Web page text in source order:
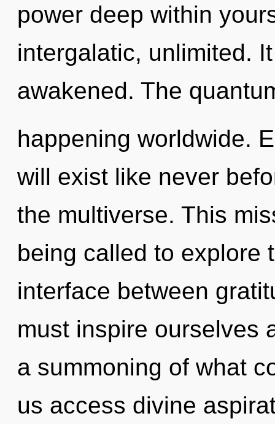
power deep within
intergalatic, unlimited.
awakened. The
happening worldwide.
will exist like never
the multiverse. This
being called to explore
interface between
must inspire ourselves
a summoning of what
us access divine